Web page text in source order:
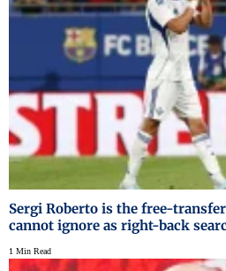
Sergi Roberto is the free-
cannot ignore as right-back
1 Min Read